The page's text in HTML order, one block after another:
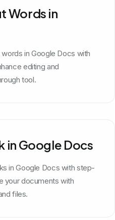
Words in
in Google Docs with
editing and
tool.
in Google Docs
in Google Docs with step-
your documents with
files.